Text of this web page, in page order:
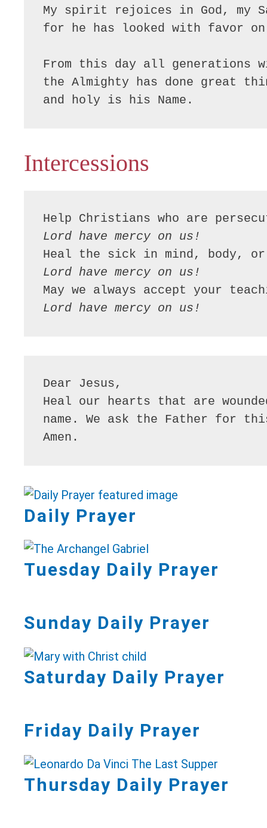
My spirit rejoices in God, my
for he has looked with favor
From this day all generations
the Almighty has done great
and holy is his Name.
Intercessions
Lord have mercy on us!
Lord have mercy on us!
Lord have mercy on us!
Dear Jesus,
Heal our hearts that are
name. We ask the Father for
Amen.
Daily Prayer
Tuesday Daily Prayer
Sunday Daily Prayer
Saturday Daily Prayer
Friday Daily Prayer
Thursday Daily Prayer